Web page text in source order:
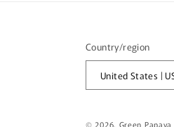
Country/region
© 2026, Green Papaya